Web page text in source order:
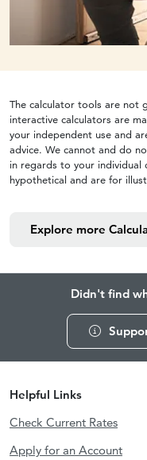
The calculator tools are not
interactive calculators are
your independent use and
advice. We cannot and do
in regards to your individual
hypothetical and are for
Explore more
Didn't find
Helpful Links
Check Current Rates
Apply for an Account